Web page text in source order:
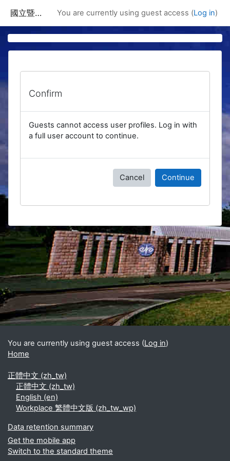
國立暨南國際大學課程資訊網 You are currently using guest access (Log in)
Confirm
Guests cannot access user profiles. Log in with
a full user account to continue.
Cancel Continue
Blocks
Supplementary blocks
You are currently using guest access (Log in)
Home
正體中文 ‎(zh_tw)‎
正體中文 ‎(zh_tw)‎
English ‎(en)‎
Workplace 繁體中文版 ‎(zh_tw_wp)‎
Data retention summary
Get the mobile app
Switch to the standard theme